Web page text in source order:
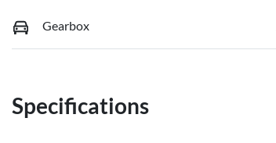
Gearbox
Specifications